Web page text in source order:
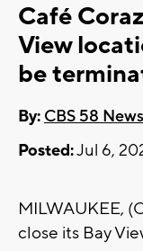
Café
View
be
By: CBS 58
Posted:Jul 6,
MILWAUKEE,
close its Bay